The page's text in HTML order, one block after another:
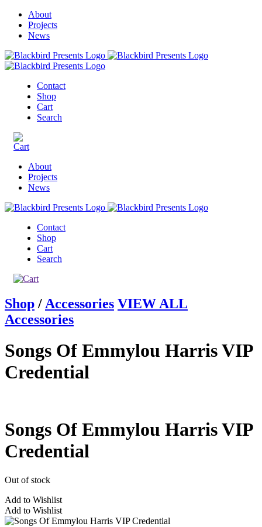
About
Projects
News
Contact
Shop
Cart
Search
About
Projects
News
Contact
Shop
Cart
Search
Shop / Accessories VIEW ALL
Accessories
Songs Of Emmylou Harris VIP
Credential
Songs Of Emmylou Harris VIP
Credential
Out of stock
Add to Wishlist
Add to Wishlist